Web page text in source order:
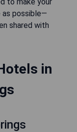
as possible—
shared with
in